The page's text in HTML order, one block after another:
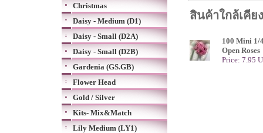
Christmas
Daisy - Medium (D1)
Daisy - Small (D2A)
Daisy - Small (D2B)
Gardenia (GS.GB)
Flower Head
Gold / Silver
Kits- Mix&Match
Lily Medium (LY1)
สินค้าใกล้เคียง
100 Mini 1/
Open Roses
Price: 7.95